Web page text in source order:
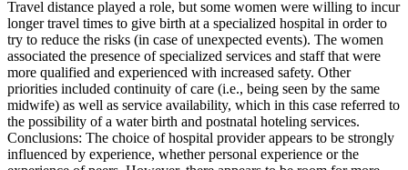
Travel distance played a role, but some women were willing to incur
longer travel times to give birth at a specialized hospital in order to
try to reduce the risks (in case of unexpected events). The women
associated the presence of specialized services and staff that were
more qualified and experienced with increased safety. Other
priorities included continuity of care (i.e., being seen by the same
midwife) as well as service availability, which in this case referred to
the possibility of a water birth and postnatal hoteling services.
Conclusions: The choice of hospital provider appears to be strongly
influenced by experience, whether personal experience or the